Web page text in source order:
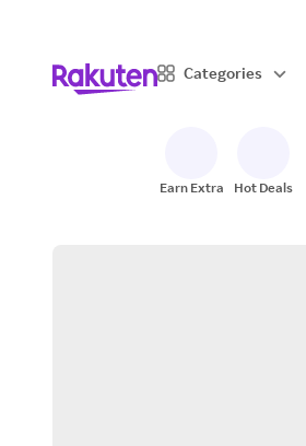
Categories
Earn Extra Hot Deals